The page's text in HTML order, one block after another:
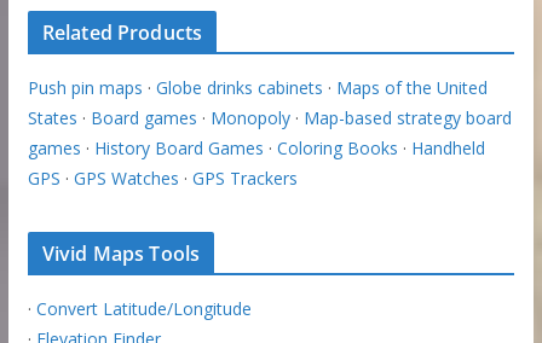
Related Products
Push pin maps · Globe drinks cabinets · Maps of the United
States · Board games · Monopoly· Map-based strategy board
games · History Board Games · Coloring Books · Handheld
GPS · GPS Watches · GPS Trackers
Vivid Maps Tools
· Convert Latitude/Longitude